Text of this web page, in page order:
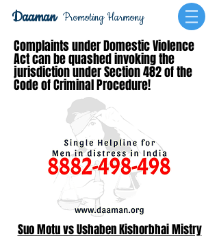
Promoting Harmony
Daaman
Complaints under Domestic Violence
Act can be quashed invoking the
jurisdiction under Section 482 of the
Code of Criminal Procedure!
Suo Motu vs Ushaben Kishorbhai Mistry